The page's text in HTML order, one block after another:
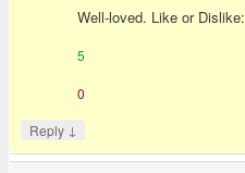
Well-loved. Like or Dislike:
5
0
Reply ↓